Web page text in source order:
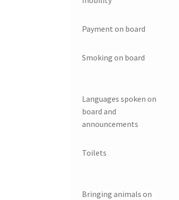
Payment on board
Smoking on board
Languages spoken on
board and
announcements
Toilets
Bringing animals on